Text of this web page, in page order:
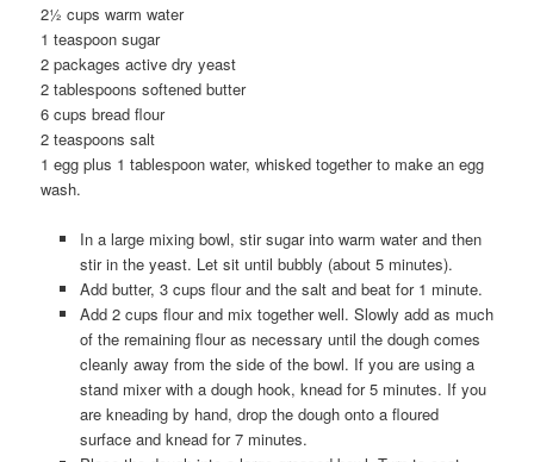
2½ cups warm water
1 teaspoon sugar
2 packages active dry yeast
2 tablespoons softened butter
6 cups bread flour
2 teaspoons salt
1 egg plus 1 tablespoon water, whisked together to make an egg
wash.
In a large mixing bowl, stir sugar into warm water and then
stir in the yeast. Let sit until bubbly (about 5 minutes).
Add butter, 3 cups flour and the salt and beat for 1 minute.
Add 2 cups flour and mix together well. Slowly add as much
of the remaining flour as necessary until the dough comes
cleanly away from the side of the bowl. If you are using a
stand mixer with a dough hook, knead for 5 minutes. If you
are kneading by hand, drop the dough onto a floured
surface and knead for 7 minutes.